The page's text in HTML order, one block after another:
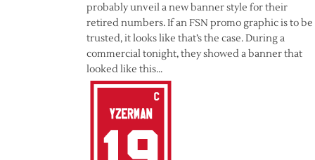
probably unveil a new banner style for their
retired numbers. If an FSN promo graphic is to be
trusted, it looks like that’s the case. During a
commercial tonight, they showed a banner that
looked like this…